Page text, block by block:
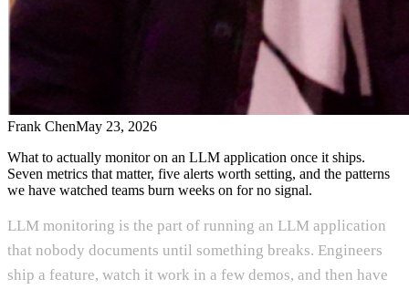
Frank ChenMay 23, 2026
What to actually monitor on an LLM application once it ships.
Seven metrics that matter, five alerts worth setting, and the patterns
we have watched teams burn weeks on for no signal.
LLM monitoring is the part of running an LLM application
that nobody documents until something breaks. Engineers
ship a feature, watch it work in a few demos, and then have